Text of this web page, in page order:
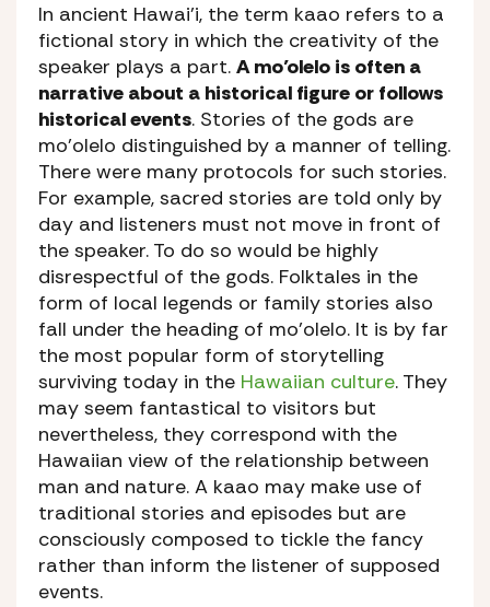
In ancient Hawai’i, the term kaao refers to a
fictional story in which the creativity of the
speaker plays a part. A mo’olelo is often a
narrative about a historical figure or follows
historical events. Stories of the gods are
mo’olelo distinguished by a manner of telling.
There were many protocols for such stories.
For example, sacred stories are told only by
day and listeners must not move in front of
the speaker. To do so would be highly
disrespectful of the gods. Folktales in the
form of local legends or family stories also
fall under the heading of mo’olelo. It is by far
the most popular form of storytelling
surviving today in the Hawaiian culture. They
may seem fantastical to visitors but
nevertheless, they correspond with the
Hawaiian view of the relationship between
man and nature. A kaao may make use of
traditional stories and episodes but are
consciously composed to tickle the fancy
rather than inform the listener of supposed
events.